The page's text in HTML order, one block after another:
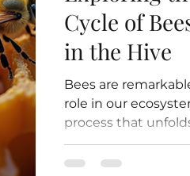
Cycle of
in the Hive
Bees are
role in our
process that
carefully
generation.